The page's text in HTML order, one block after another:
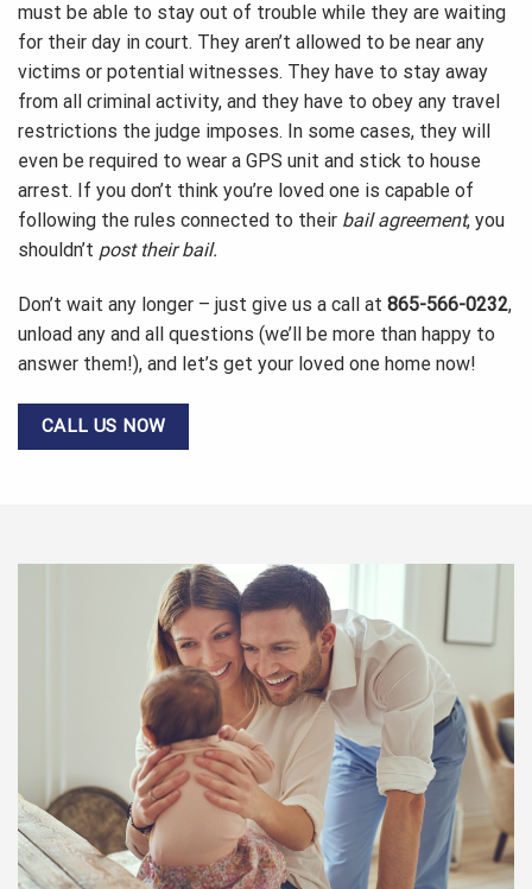
must be able to stay out of trouble while they are waiting
for their day in court. They aren’t allowed to be near any
victims or potential witnesses. They have to stay away
from all criminal activity, and they have to obey any travel
restrictions the judge imposes. In some cases, they will
even be required to wear a GPS unit and stick to house
arrest. If you don’t think you’re loved one is capable of
following the rules connected to their bail agreement, you
shouldn’t post their bail.
Don’t wait any longer – just give us a call at 865-566-0232,
unload any and all questions (we’ll be more than happy to
answer them!), and let’s get your loved one home now!
CALL US NOW